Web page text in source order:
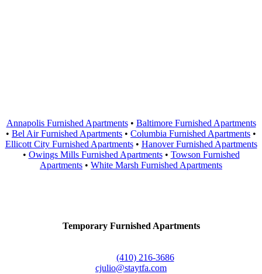
Annapolis Furnished Apartments• Baltimore Furnished Apartments
• Bel Air Furnished Apartments • Columbia Furnished Apartments •
Ellicott City Furnished Apartments• Hanover Furnished Apartments
• Owings Mills Furnished Apartments• Towson Furnished
Apartments • White Marsh Furnished Apartments
Temporary Furnished Apartments
(410) 216-3686
cjulio@staytfa.com